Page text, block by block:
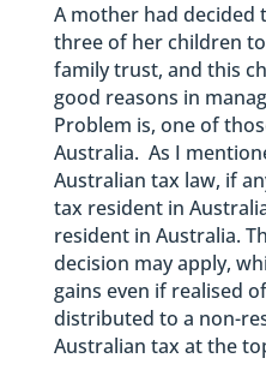
A mother had decided
three of her children
family trust, and this
good reasons in
Problem is, one of
Australia. As I
Australian tax law, if
tax resident in
resident in Australia.
decision may apply,
gains even if realised
distributed to a non-
Australian tax at the